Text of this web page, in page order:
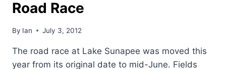
Road Race
By Ian July 3, 2012
The road race at Lake Sunapee was moved this
year from its original date to mid-June. Fields